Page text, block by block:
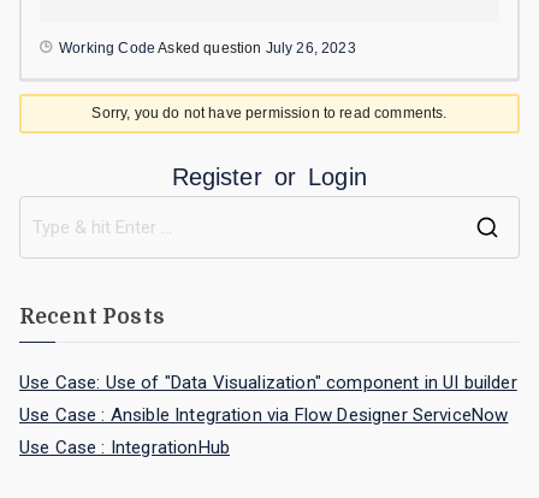
Working Code Asked question July 26, 2023
Sorry, you do not have permission to read comments.
Register or Login
Recent Posts
Use Case: Use of "Data Visualization" component in UI builder
Use Case : Ansible Integration via Flow Designer ServiceNow
Use Case : IntegrationHub